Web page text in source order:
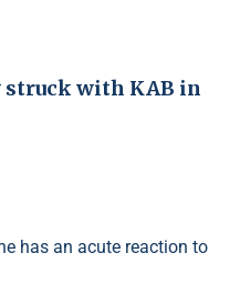
struck with KAB in
has an acute reaction to